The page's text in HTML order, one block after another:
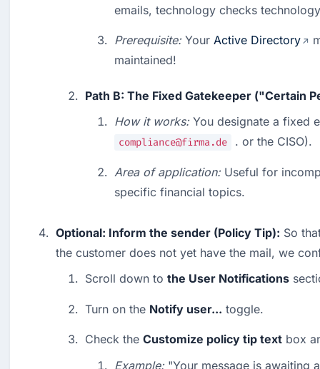
emails, technology checks
Prerequisite: Your Active Directory
maintained!
Path B: The Fixed Gatekeeper ("Certain
How it works:
compliance@firma.de . or the CISO).
Area of application: Useful for
specific financial topics.
Optional: Inform the sender (Policy Tip): So
the customer does not yet have the mail, we
Scroll down to the User Notifications
Turn on the Notify user... toggle.
Check the Customize policy tip text box
Example: "Your message is awaiting